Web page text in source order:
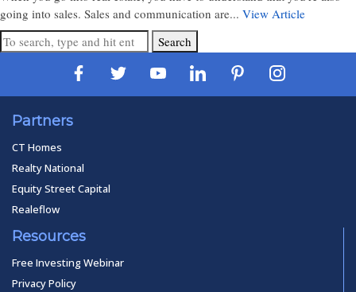
going into sales. Sales and communication are... View Article
Search
Partners
CT Homes
Realty National
Equity Street Capital
Realeflow
Resources
Free Investing Webinar
Privacy Policy